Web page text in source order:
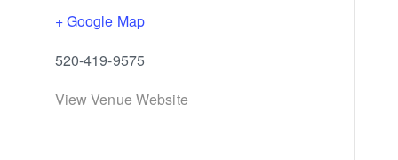
+ Google Map
520-419-9575
View Venue Website